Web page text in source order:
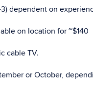
3) dependent on
on location for ~$140
cable TV.
or October,